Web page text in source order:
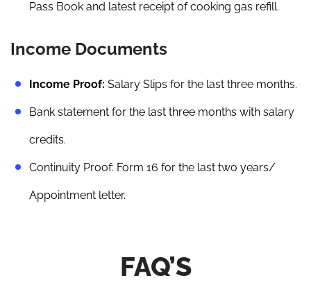
Pass Book and latest receipt of cooking gas refill.
Income Documents
Income Proof: Salary Slips for the last three months.
Bank statement for the last three months with salary
credits.
Continuity Proof: Form 16 for the last two years/
Appointment letter.
FAQ’S